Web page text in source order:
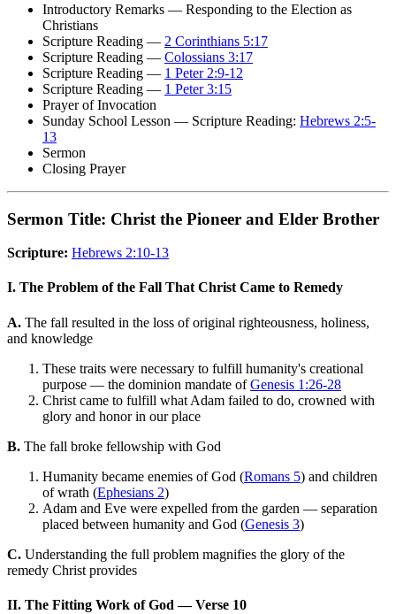
Introductory Remarks — Responding to the Election as
Christians
Scripture Reading — 2 Corinthians 5:17
Scripture Reading — Colossians 3:17
Scripture Reading — 1 Peter 2:9-12
Scripture Reading — 1 Peter 3:15
Prayer of Invocation
Sunday School Lesson — Scripture Reading: Hebrews 2:5-
13
Sermon
Closing Prayer
Sermon Title: Christ the Pioneer and Elder Brother
Scripture: Hebrews 2:10-13
I. The Problem of the Fall That Christ Came to Remedy
A. The fall resulted in the loss of original righteousness, holiness,
and knowledge
These traits were necessary to fulfill humanity's creational
purpose — the dominion mandate ofGenesis 1:26-28
Christ came to fulfill what Adam failed to do, crowned with
glory and honor in our place
B. The fall broke fellowship with God
Humanity became enemies of God (Romans 5) and children
of wrath (Ephesians 2)
Adam and Eve were expelled from the garden — separation
placed between humanity and God (Genesis 3)
C. Understanding the full problem magnifies the glory of the
remedy Christ provides
II. The Fitting Work of God — Verse 10